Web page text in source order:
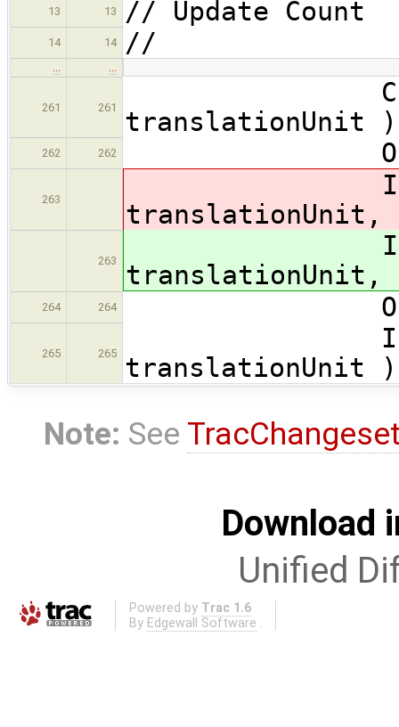
13 13 // Update
14 14 //
261 261
translationUnit
262 262
263
translationUnit,
263
translationUnit,
264 264
265 265
translationUnit
Note: See
Download
Unified
Powered by Trac 1.6
By Edgewall Software .